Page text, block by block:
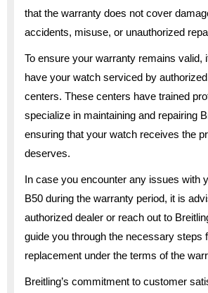
that the warranty does not cover
accidents, misuse, or unauthorized
To ensure your warranty remains valid,
have your watch serviced by
centers. These centers have trained
specialize in maintaining and repairing
ensuring that your watch receives the
deserves.
In case you encounter any issues with
B50 during the warranty period, it is
authorized dealer or reach out to
guide you through the necessary steps
replacement under the terms of the
Breitling’s commitment to customer